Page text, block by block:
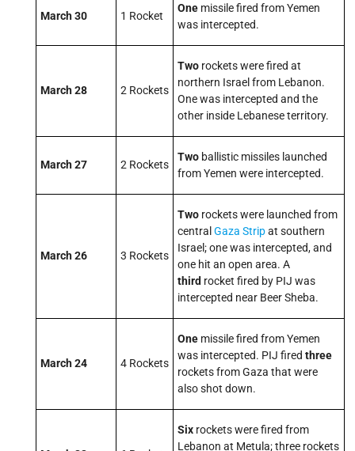
March 30 1 Rocket
One missile fired from Yemen
was intercepted.
March 28 2 Rockets
Two rockets were fired at
northern Israel from Lebanon.
One was intercepted and the
other inside Lebanese territory.
March 27 2 Rockets
Two ballistic missiles launched
from Yemen were intercepted.
March 26 3 Rockets
Two rockets were launched from
central Gaza Stripat southern
Israel; one was intercepted, and
one hit an open area. A
third rocket fired by PIJ was
intercepted near Beer Sheba.
March 24 4 Rockets
One missile fired from Yemen
was intercepted. PIJ fired three
rockets from Gaza that were
also shot down.
Six rockets were fired from
Lebanon at Metula; three rockets